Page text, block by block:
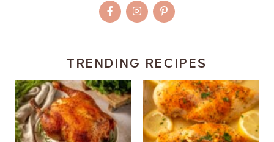
TRENDING RECIPES